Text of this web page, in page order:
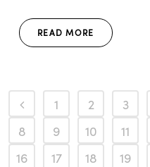
READ MORE
1 2 3
8
9 10 11
16
17 18 19